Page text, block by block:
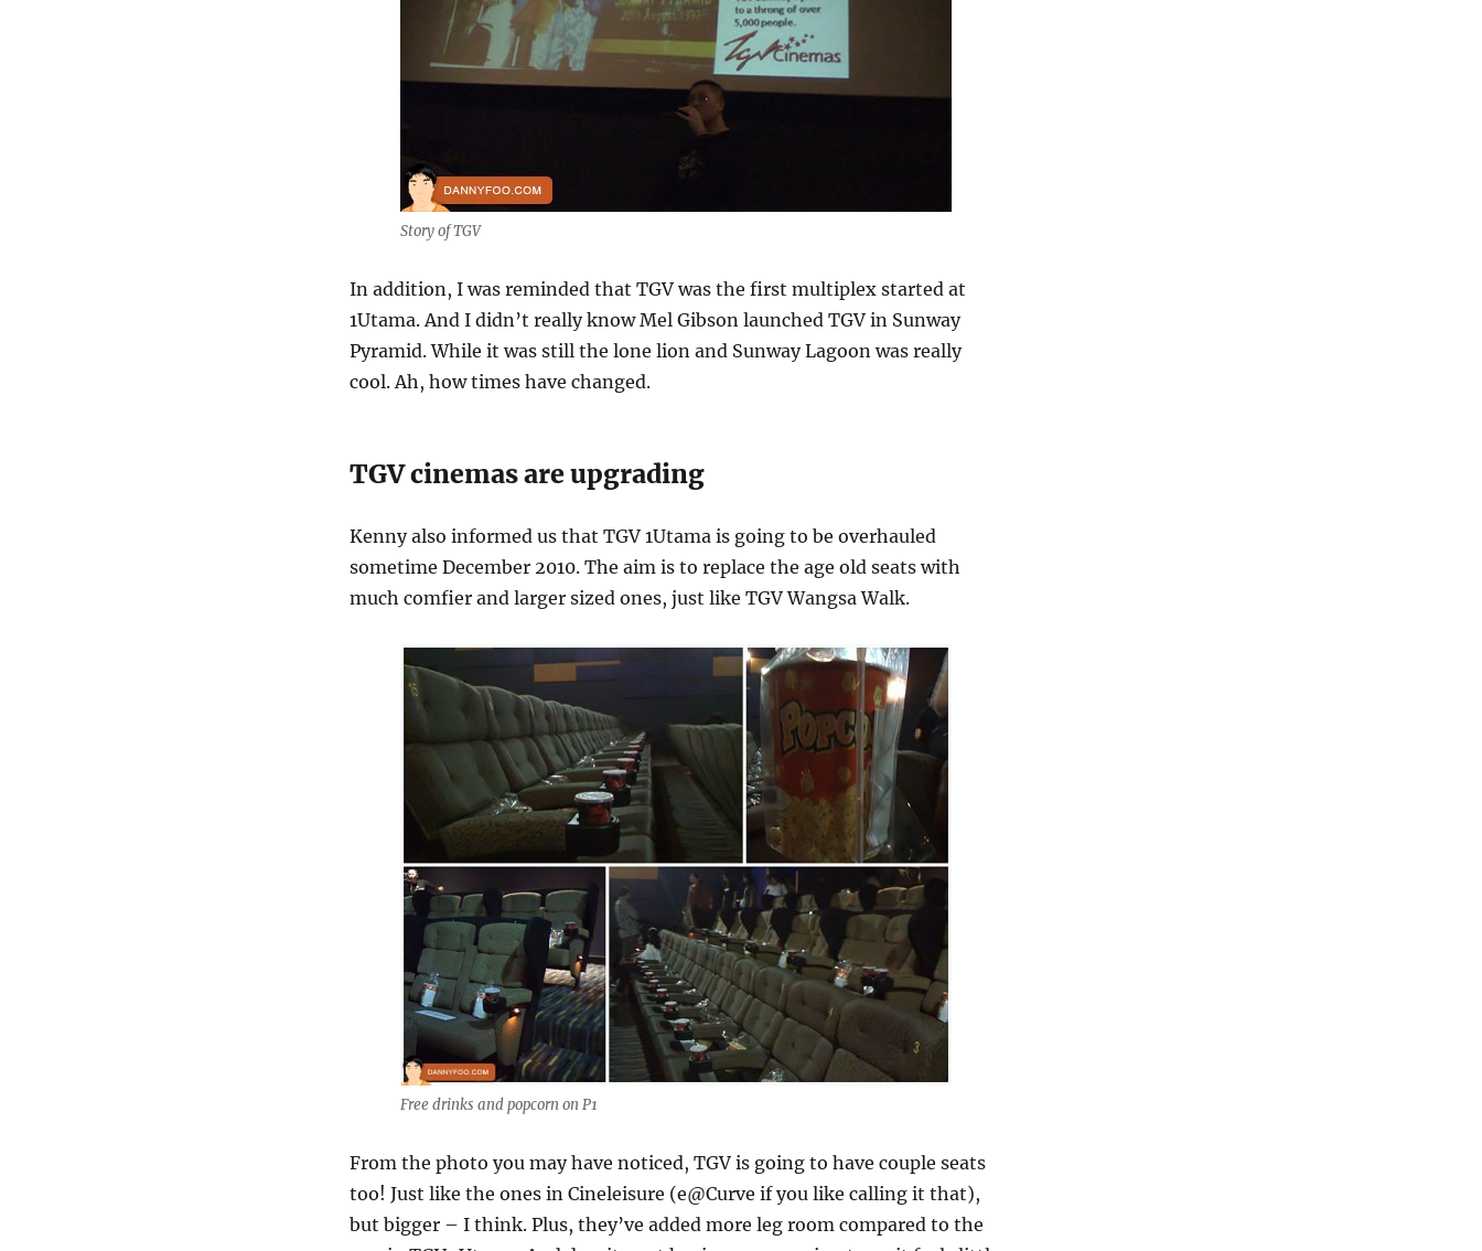
Story of TGV
In addition, I was reminded that TGV was the first multiplex started at
1Utama. And I didn’t really know Mel Gibson launched TGV in Sunway
Pyramid. While it was still the lone lion and Sunway Lagoon was really
cool. Ah, how times have changed.
TGV cinemas are upgrading
Kenny also informed us that TGV 1Utama is going to be overhauled
sometime December 2010. The aim is to replace the age old seats with
much comfier and larger sized ones, just like TGV Wangsa Walk.
Free drinks and popcorn on P1
From the photo you may have noticed, TGV is going to have couple seats
too! Just like the ones in Cineleisure (e@Curve if you like calling it that),
but bigger – I think. Plus, they’ve added more leg room compared to the